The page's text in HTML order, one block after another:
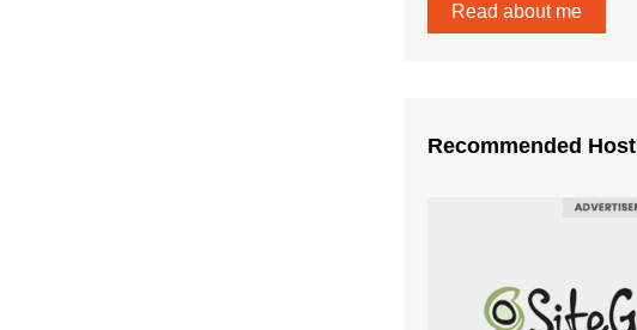
Read about me
Recommended Host